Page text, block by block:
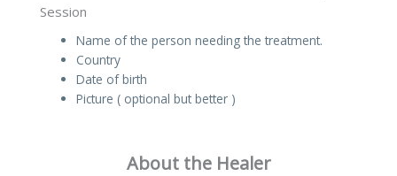
Session
Name of the person needing the treatment.
Country
Date of birth
Picture ( optional but better )
About the Healer